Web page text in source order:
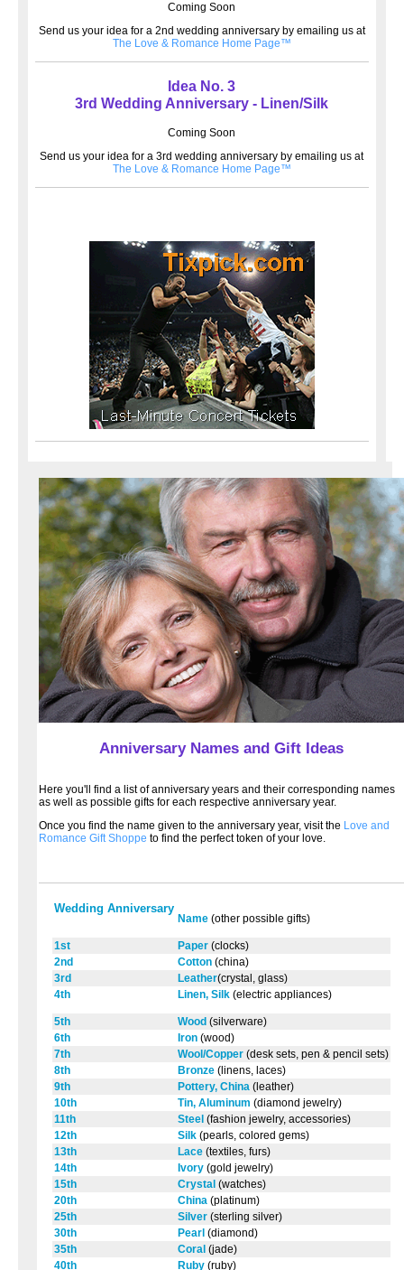
Coming Soon
Send us your idea for a 2nd wedding anniversary by emailing us at
The Love & Romance Home Page™
Idea No. 3
3rd Wedding Anniversary - Linen/Silk
Coming Soon
Send us your idea for a 3rd wedding anniversary by emailing us at
The Love & Romance Home Page™
Anniversary Names and Gift Ideas
Here you'll find a list of anniversary years and their corresponding names
as well as possible gifts for each respective anniversary year.
Once you find the name given to the anniversary year, visit the Love and
Romance Gift Shoppe to find the perfect token of your love.
Wedding Anniversary
Name(other possible gifts)
1st Paper(clocks)
2nd
Cotton(china)
3rd
Leather(crystal, glass)
4th
Linen, Silk(electric appliances)
5th Wood(silverware)
6th
Iron(wood)
7th
Wool/Copper(desk sets, pen & pencil sets)
8th
Bronze (linens, laces)
9th
Pottery, China (leather)
10th
Tin, Aluminum(diamond jewelry)
11th
Steel(fashion jewelry, accessories)
12th
Silk(pearls, colored gems)
13th
Lace(textiles, furs)
14th
Ivory(gold jewelry)
15th
Crystal(watches)
20th
China(platinum)
25th
Silver(sterling silver)
30th
Pearl(diamond)
35th
Coral (jade)
40th
Ruby (ruby)